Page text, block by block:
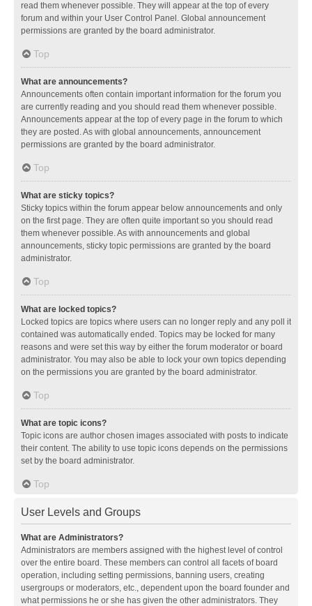
read them whenever possible. They will appear at the top of every
forum and within your User Control Panel. Global announcement
permissions are granted by the board administrator.
Top
What are announcements?
Announcements often contain important information for the forum you
are currently reading and you should read them whenever possible.
Announcements appear at the top of every page in the forum to which
they are posted. As with global announcements, announcement
permissions are granted by the board administrator.
Top
What are sticky topics?
Sticky topics within the forum appear below announcements and only
on the first page. They are often quite important so you should read
them whenever possible. As with announcements and global
announcements, sticky topic permissions are granted by the board
administrator.
Top
What are locked topics?
Locked topics are topics where users can no longer reply and any poll it
contained was automatically ended. Topics may be locked for many
reasons and were set this way by either the forum moderator or board
administrator. You may also be able to lock your own topics depending
on the permissions you are granted by the board administrator.
Top
What are topic icons?
Topic icons are author chosen images associated with posts to indicate
their content. The ability to use topic icons depends on the permissions
set by the board administrator.
Top
User Levels and Groups
What are Administrators?
Administrators are members assigned with the highest level of control
over the entire board. These members can control all facets of board
operation, including setting permissions, banning users, creating
usergroups or moderators, etc., dependent upon the board founder and
what permissions he or she has given the other administrators. They